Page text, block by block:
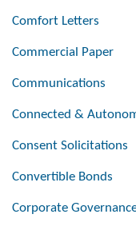
Comfort Letters
Commercial Paper
Communications
Connected &
Consent Solicitations
Convertible Bonds
Corporate